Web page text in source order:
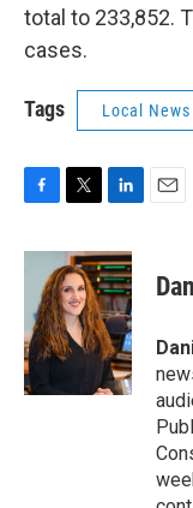
total to 233,852.
cases.
Tags Local News
c
o
o
k
i
t
t
e
r
n
k
e
d
I
n